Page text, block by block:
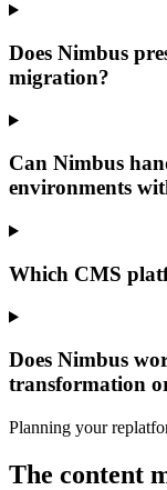
Does Nimbus
migration?
Can Nimbus
environments
Which CMS
Does Nimbus
transformation
Planning your
The content